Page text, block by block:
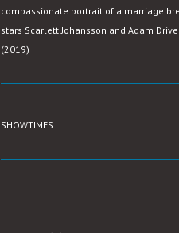
compassionate portrait of a marriage
stars Scarlett Johansson and Adam
(2019)
SHOWTIMES